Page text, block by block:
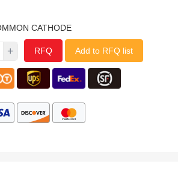
CATHODE
+ RFQ Add to RFQ list